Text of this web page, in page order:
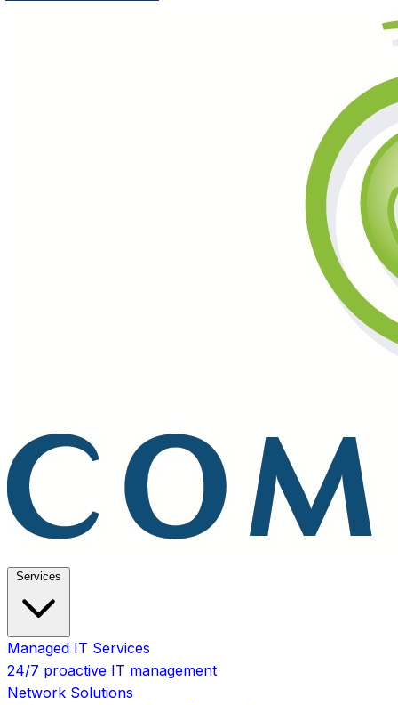
Services
Managed IT Services
24/7 proactive IT management
Network Solutions